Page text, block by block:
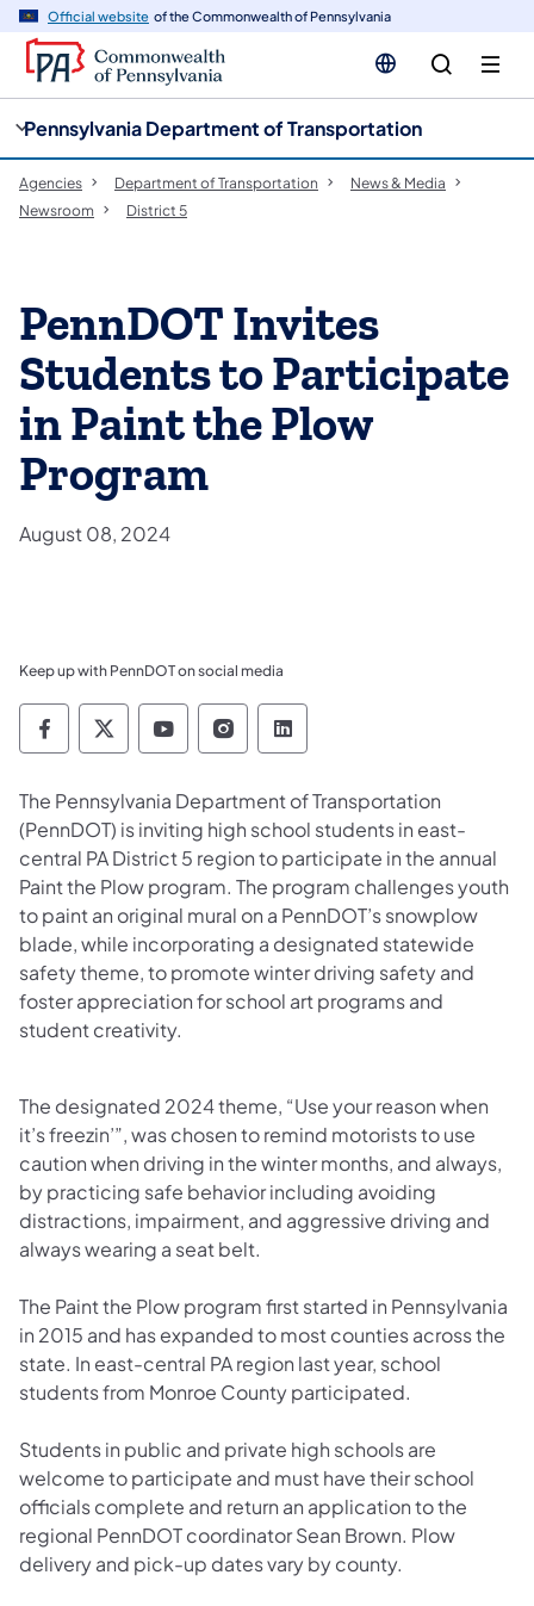
Official website of the Commonwealth of Pennsylvania
Pennsylvania Department of Transportation
Agencies Department of Transportation
News & Media
Newsroom
District 5
PennDOT Invites
Students to Participate
in Paint the Plow
Program
August 08, 2024
Keep up with PennDOT on social media
Pennsylvania Department of Transportation
Pennsylvania Department of
Pennsylvania Department of
Pennsylvania Department
Pennsylvania
​The Pennsylvania Department of Transportation
(PennDOT) is inviting high school students in east-
central PA District 5 region to participate in the annual
Paint the Plow program. The program challenges youth
to paint an original mural on a PennDOT’s snowplow
blade, while incorporating a designated statewide
safety theme, to promote winter driving safety and
foster appreciation for school art programs and
student creativity.
The designated 2024 theme, “Use your reason when
it’s freezin’”, was chosen to remind motorists to use
caution when driving in the winter months, and always,
by practicing safe behavior including avoiding
distractions, impairment, and aggressive driving and
always wearing a seat belt.
The Paint the Plow program first started in Pennsylvania
in 2015 and has expanded to most counties across the
state. In east-central PA region last year, school
students from Monroe County participated.
Students in public and private high schools are
welcome to participate and must have their school
officials complete and return an application to the
regional PennDOT coordinator Sean Brown. Plow
delivery and pick-up dates vary by county.